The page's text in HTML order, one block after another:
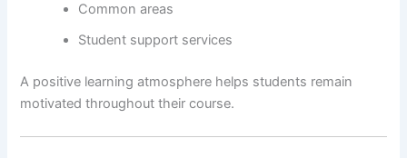
Common areas
Student support services
A positive learning atmosphere helps students remain
motivated throughout their course.